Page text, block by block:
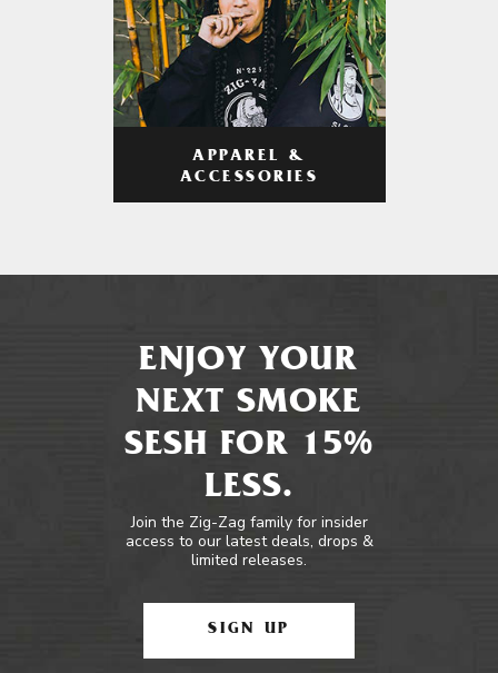
APPAREL &
ACCESSORIES
ENJOY YOUR
NEXT SMOKE
SESH FOR 15%
LESS.
Join the Zig-Zag family for insider
access to our latest deals, drops &
limited releases.
SIGN UP